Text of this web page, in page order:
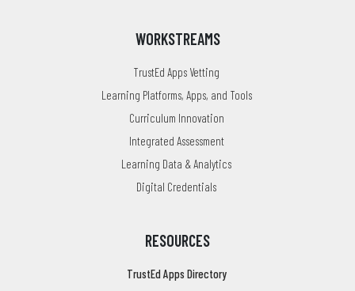
WORKSTREAMS
TrustEd Apps Vetting
Learning Platforms, Apps, and Tools
Curriculum Innovation
Integrated Assessment
Learning Data & Analytics
Digital Credentials
RESOURCES
TrustEd Apps Directory